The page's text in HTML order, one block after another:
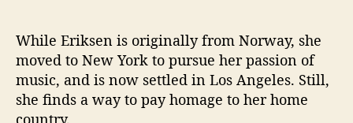
o
F
r
“
While Eriksen is originally from Norway, she
moved to New York to pursue her passion of
music, and is now settled in Los Angeles. Still,
she finds a way to pay homage to her home